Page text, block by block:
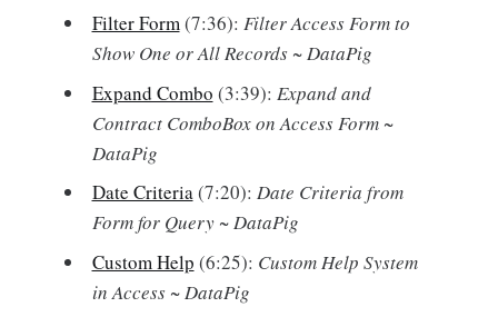
Filter Form(7:36): Filter Access Form to
Show One or All Records ~ DataPig
Expand Combo (3:39): Expand and
Contract ComboBox on Access Form ~
DataPig
Date Criteria(7:20): Date Criteria from
Form for Query ~ DataPig
Custom Help (6:25): Custom Help System
in Access ~ DataPig